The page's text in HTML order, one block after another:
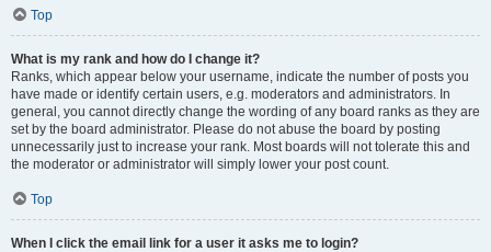
Top
What is my rank and how do I change it?
Ranks, which appear below your username, indicate the number of posts you
have made or identify certain users, e.g. moderators and administrators. In
general, you cannot directly change the wording of any board ranks as they are
set by the board administrator. Please do not abuse the board by posting
unnecessarily just to increase your rank. Most boards will not tolerate this and
the moderator or administrator will simply lower your post count.
Top
When I click the email link for a user it asks me to login?